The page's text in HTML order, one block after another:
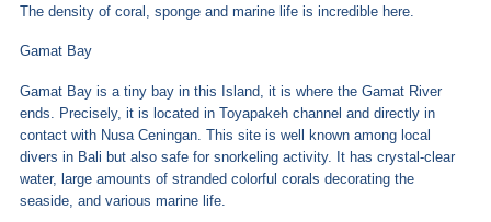
The density of coral, sponge and marine life is incredible here.
Gamat Bay
Gamat Bay is a tiny bay in this Island, it is where the Gamat River
ends. Precisely, it is located in Toyapakeh channel and directly in
contact with Nusa Ceningan. This site is well known among local
divers in Bali but also safe for snorkeling activity. It has crystal-clear
water, large amounts of stranded colorful corals decorating the
seaside, and various marine life.